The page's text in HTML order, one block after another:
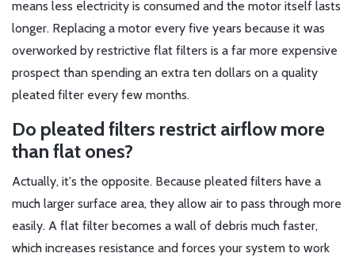
means less electricity is consumed and the motor itself lasts
longer. Replacing a motor every five years because it was
overworked by restrictive flat filters is a far more expensive
prospect than spending an extra ten dollars on a quality
pleated filter every few months.
Do pleated filters restrict airflow more
than flat ones?
Actually, it's the opposite. Because pleated filters have a
much larger surface area, they allow air to pass through more
easily. A flat filter becomes a wall of debris much faster,
which increases resistance and forces your system to work